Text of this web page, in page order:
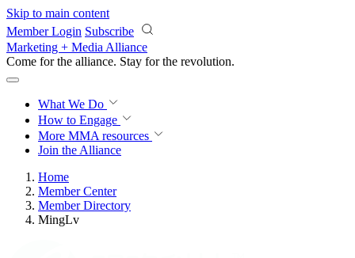
Skip to main content
Member Login Subscribe
Marketing + Media Alliance
Come for the alliance. Stay for the revolution.
What We Do
How to Engage
More MMA resources
Join the Alliance
Home
Member Center
Member Directory
MingLv